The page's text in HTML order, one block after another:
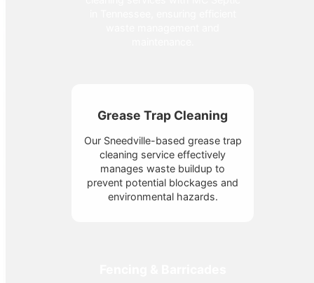
Grease Trap Cleaning
Our Sneedville-based grease trap
cleaning service effectively
manages waste buildup to
prevent potential blockages and
environmental hazards.